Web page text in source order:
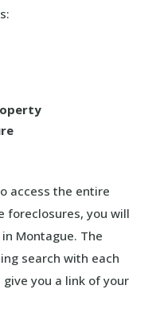
access the entire
foreclosures, you will
Montague. The
search with each
you a link of your